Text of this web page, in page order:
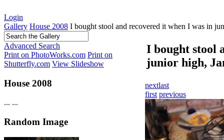
Login
Gallery House 2008 I bought stool and recovered it when I was in
Advanced Search
Print on PhotoWorks.com Print on
Shutterfly.com View Slideshow
House 2008
... ...
Random Image
I bought stool
junior high,
nextlast
first previous